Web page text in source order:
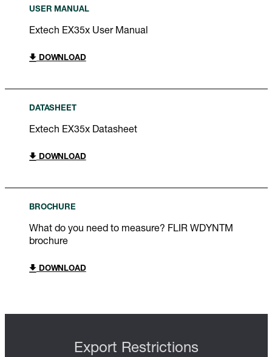
USER MANUAL
Extech EX35x User Manual
DOWNLOAD
DATASHEET
Extech EX35x Datasheet
DOWNLOAD
BROCHURE
What do you need to measure? FLIR WDYNTM
brochure
DOWNLOAD
Export Restrictions